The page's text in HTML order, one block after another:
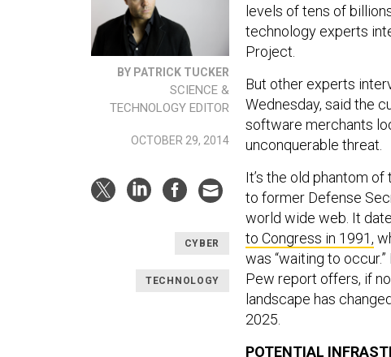
BY PATRICK TUCKER
SCIENCE &
TECHNOLOGY EDITOR
OCTOBER 29, 2014
CYBER
TECHNOLOGY
levels of tens of
technology experts
Project.
But other experts
Wednesday, said the
software merchants
unconquerable threat.
It’s the old phantom of
to former Defense
world wide web. It
to Congress in 1991,
was “waiting to
Pew report offers, if
landscape has
2025.
POTENTIAL